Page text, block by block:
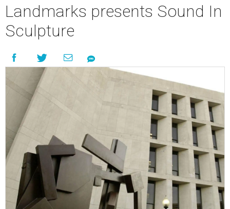
Landmarks presents Sound In
Sculpture